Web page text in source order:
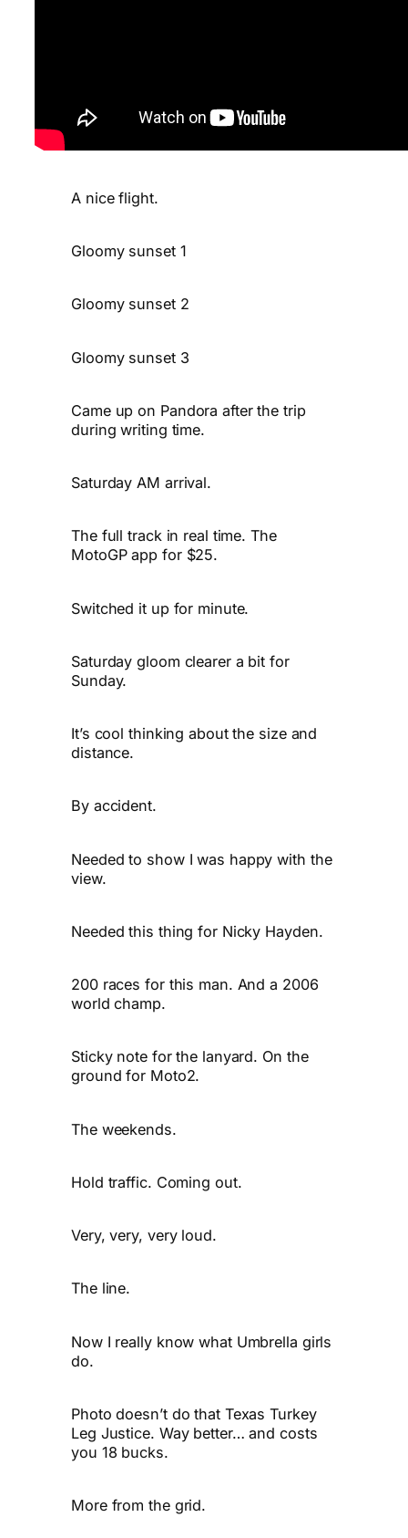
A nice flight.
Gloomy sunset 1
Gloomy sunset 2
Gloomy sunset 3
Came up on Pandora after the trip
during writing time.
Saturday AM arrival.
The full track in real time. The
MotoGP app for $25.
Switched it up for minute.
Saturday gloom clearer a bit for
Sunday.
It’s cool thinking about the size and
distance.
By accident.
Needed to show I was happy with the
view.
Needed this thing for Nicky Hayden.
200 races for this man. And a 2006
world champ.
Sticky note for the lanyard. On the
ground for Moto2.
The weekends.
Hold traffic. Coming out.
Very, very, very loud.
The line.
Now I really know what Umbrella girls
do.
Photo doesn’t do that Texas Turkey
Leg Justice. Way better… and costs
you 18 bucks.
More from the grid.